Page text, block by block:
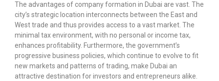
The advantages of company formation in Dubai are vast. The
city’s strategic location interconnects between the East and
West trade and thus provides access to a vast market. The
minimal tax environment, with no personal or income tax,
enhances profitability. Furthermore, the government’s
progressive business policies, which continue to evolve to fit
new markets and patterns of trading, make Dubai an
attractive destination for investors and entrepreneurs alike.